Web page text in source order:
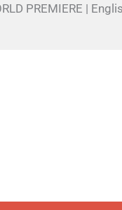
PREMIERE |